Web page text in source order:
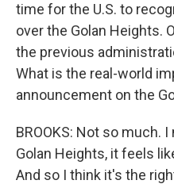
time for the U.S. to
over the Golan Heights.
the previous
What is the real-world
announcement on the
BROOKS: Not so much.
Golan Heights, it feels
And so I think it's the